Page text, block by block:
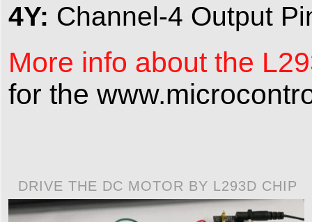
4Y: Channel-4 Output
More info about the
for the
DRIVE THE DC MOTOR BY L293D CHIP